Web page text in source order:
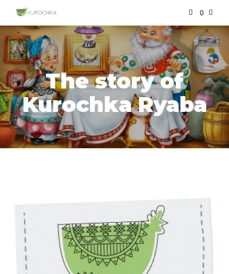
0
The story of
Kurochka Ryaba